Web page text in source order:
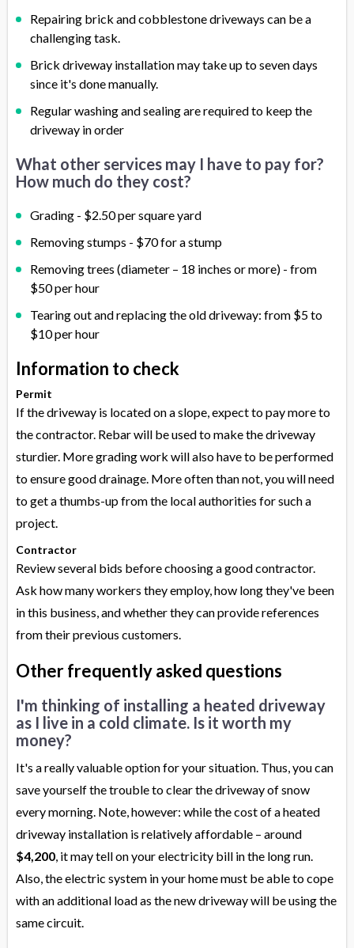
Repairing brick and cobblestone driveways can be a
challenging task.
Brick driveway installation may take up to seven days
since it's done manually.
Regular washing and sealing are required to keep the
driveway in order
What other services may I have to pay for?
How much do they cost?
Grading - $2.50 per square yard
Removing stumps - $70 for a stump
Removing trees (diameter – 18 inches or more) - from
$50 per hour
Tearing out and replacing the old driveway: from $5 to
$10 per hour
Information to check
Permit
If the driveway is located on a slope, expect to pay more to
the contractor. Rebar will be used to make the driveway
sturdier. More grading work will also have to be performed
to ensure good drainage. More often than not, you will need
to get a thumbs-up from the local authorities for such a
project.
Contractor
Review several bids before choosing a good contractor.
Ask how many workers they employ, how long they've been
in this business, and whether they can provide references
from their previous customers.
Other frequently asked questions
I'm thinking of installing a heated driveway
as I live in a cold climate. Is it worth my
money?
It's a really valuable option for your situation. Thus, you can
save yourself the trouble to clear the driveway of snow
every morning. Note, however: while the cost of a heated
driveway installation is relatively affordable – around
$4,200, it may tell on your electricity bill in the long run.
Also, the electric system in your home must be able to cope
with an additional load as the new driveway will be using the
same circuit.